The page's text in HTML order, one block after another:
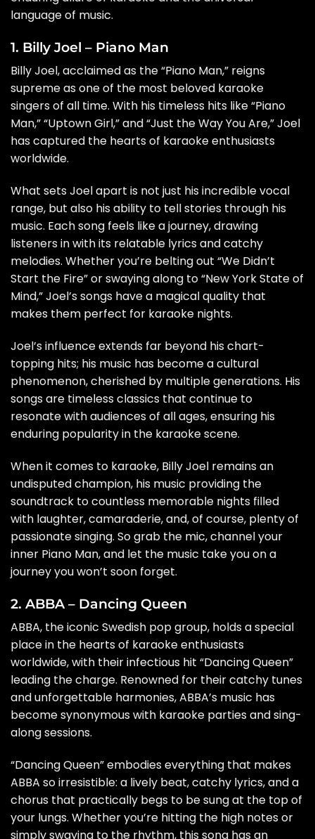
language of music.
1. Billy Joel – Piano Man
Billy Joel, acclaimed as the “Piano Man,” reigns
supreme as one of the most beloved karaoke
singers of all time. With his timeless hits like “Piano
Man,” “Uptown Girl,” and “Just the Way You Are,” Joel
has captured the hearts of karaoke enthusiasts
worldwide.
What sets Joel apart is not just his incredible vocal
range, but also his ability to tell stories through his
music. Each song feels like a journey, drawing
listeners in with its relatable lyrics and catchy
melodies. Whether you’re belting out “We Didn’t
Start the Fire” or swaying along to “New York State of
Mind,” Joel’s songs have a magical quality that
makes them perfect for karaoke nights.
Joel’s influence extends far beyond his chart-
topping hits; his music has become a cultural
phenomenon, cherished by multiple generations. His
songs are timeless classics that continue to
resonate with audiences of all ages, ensuring his
enduring popularity in the karaoke scene.
When it comes to karaoke, Billy Joel remains an
undisputed champion, his music providing the
soundtrack to countless memorable nights filled
with laughter, camaraderie, and, of course, plenty of
passionate singing. So grab the mic, channel your
inner Piano Man, and let the music take you on a
journey you won’t soon forget.
2. ABBA – Dancing Queen
ABBA, the iconic Swedish pop group, holds a special
place in the hearts of karaoke enthusiasts
worldwide, with their infectious hit “Dancing Queen”
leading the charge. Renowned for their catchy tunes
and unforgettable harmonies, ABBA’s music has
become synonymous with karaoke parties and sing-
along sessions.
“Dancing Queen” embodies everything that makes
ABBA so irresistible: a lively beat, catchy lyrics, and a
chorus that practically begs to be sung at the top of
your lungs. Whether you’re hitting the high notes or
simply swaying to the rhythm, this song has an